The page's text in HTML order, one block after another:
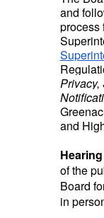
and
process
Privacy,
and
of the
Board
in